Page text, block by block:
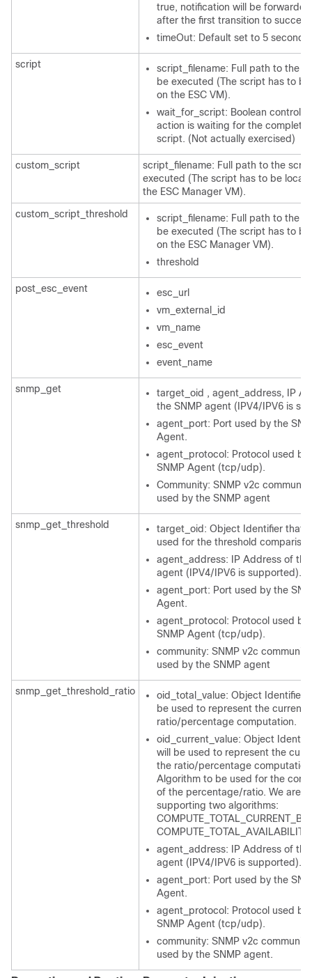
true, notification will be
after the first transition to
timeOut: Default set to 5 seconds
script
script_filename: Full path to the
be executed (The script has to
on the ESC VM).
wait_for_script: Boolean
action is waiting for the
script. (Not actually exercised)
custom_script
script_filename: Full path to the
executed (The script has to be
the ESC Manager VM).
custom_script_threshold
script_filename: Full path to the
be executed (The script has to
on the ESC Manager VM).
threshold
post_esc_event
esc_url
vm_external_id
vm_name
esc_event
event_name
snmp_get
target_oid , agent_address, IP
the SNMP agent (IPV4/IPV6 is
agent_port: Port used by the
Agent.
agent_protocol: Protocol used by
SNMP Agent (tcp/udp).
Community: SNMP v2c
used by the SNMP agent
snmp_get_threshold
target_oid: Object Identifier that
used for the threshold
agent_address: IP Address of the
agent (IPV4/IPV6 is supported).
agent_port: Port used by the
Agent.
agent_protocol: Protocol used by
SNMP Agent (tcp/udp).
community: SNMP v2c
used by the SNMP agent
snmp_get_threshold_ratio
oid_total_value: Object Identifier
be used to represent the current
ratio/percentage computation.
oid_current_value: Object
will be used to represent the
the ratio/percentage
Algorithm to be used for the
of the percentage/ratio. We are
supporting two algorithms:
agent_address: IP Address of the
agent (IPV4/IPV6 is supported).
agent_port: Port used by the
Agent.
agent_protocol: Protocol used by
SNMP Agent (tcp/udp).
community: SNMP v2c
used by the SNMP agent.